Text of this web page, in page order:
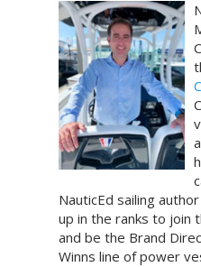
NauticEd sailing
up in the ranks to join
and be the Brand
Winns line of power